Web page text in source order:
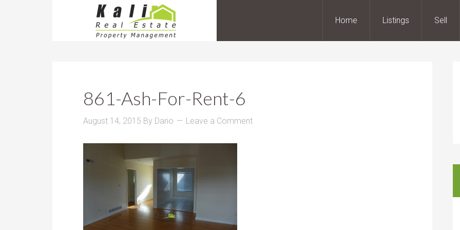
Home Listings Sell
861-Ash-For-Rent-6
August 14, 2015 By Dario Leave a Comment